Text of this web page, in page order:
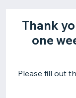
Thank
one
Please fill out